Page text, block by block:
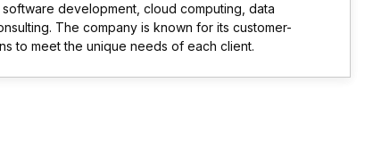
development, cloud computing, data
The company is known for its customer-
to meet the unique needs of each client.